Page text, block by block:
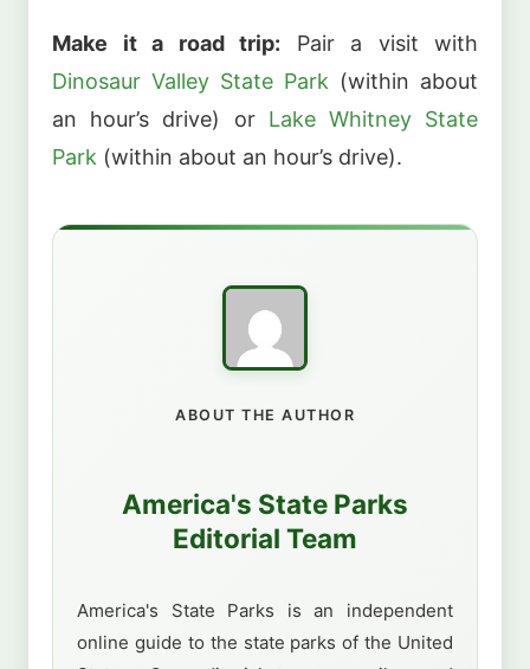
Make it a road trip: Pair a visit with
Dinosaur Valley State Park (within about
an hour’s drive) or Lake Whitney State
Park (within about an hour’s drive).
ABOUT THE AUTHOR
America's State Parks
Editorial Team
America's State Parks is an independent
online guide to the state parks of the United